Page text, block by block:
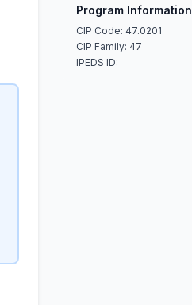
Program Information
CIP Code: 47.0201
CIP Family: 47
IPEDS ID: